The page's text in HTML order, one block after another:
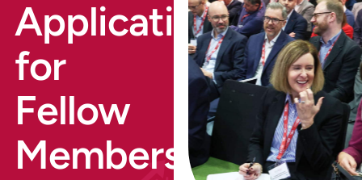
Application
for
Fellow
Membership